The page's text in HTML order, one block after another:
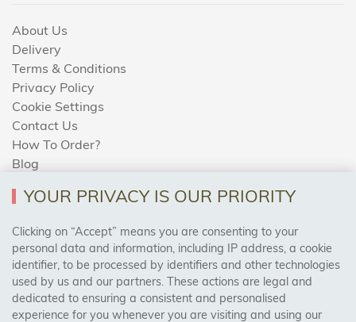
About Us
Delivery
Terms & Conditions
Privacy Policy
Cookie Settings
Contact Us
How To Order?
Blog
AREAS WE COVER
Birmingham, Leeds, Sheffield, Bradford, Liverpool,
Cardiff, Bristol, Wakefield,
Manchester, Milton Keynes, Wolverhampton
YOUR PRIVACY IS OUR PRIORITY
Clicking on “Accept” means you are consenting to your
personal data and information, including IP address, a cookie
identifier, to be processed by identifiers and other technologies
used by us and our partners. These actions are legal and
dedicated to ensuring a consistent and personalised
experience for you whenever you are visiting and using our